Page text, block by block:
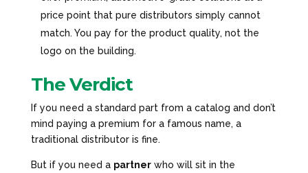
price point that pure distributors simply cannot
match. You pay for the product quality, not the
logo on the building.
The Verdict
If you need a standard part from a catalog and don’t
mind paying a premium for a famous name, a
traditional distributor is fine.
But if you need a partnerwho will sit in the